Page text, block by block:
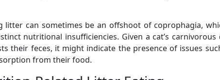
litter can sometimes be an offshoot of coprophagia,
nutritional insufficiencies. Given a cat’s
their feces, it might indicate the presence of issues
from their food.